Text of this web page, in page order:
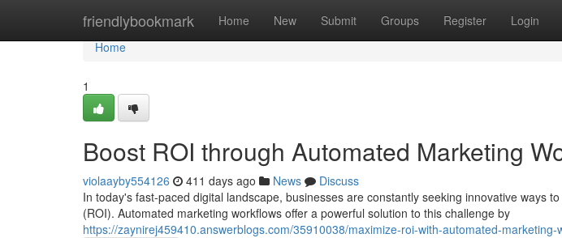
friendlybookmark Home New Submit Groups Register Login
Home
Home
1
Boost ROI through Automated Marketing
violaayby554126 411 days ago News
Discuss
In today's fast-paced digital landscape, businesses are constantly seeking innovative ways
(ROI). Automated marketing workflows offer a powerful solution to this challenge by
https://zaynirej459410.answerblogs.com/35910038/maximize-roi-with-automated-marketing-